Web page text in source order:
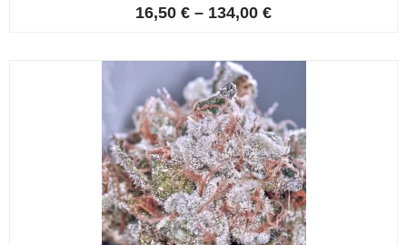
Rated
4.80
5
customer
ratings
16,50 € – 134,00 €